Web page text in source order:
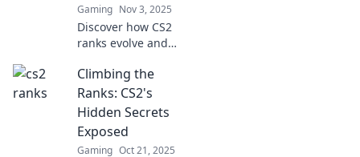
Gaming Nov 3, 2025
Discover how CS2
ranks evolve and
just like fine wine
—learn the secrets
to leveling up your
gameplay!
Climbing the
Ranks: CS2's
Hidden Secrets
Exposed
Gaming Oct 21, 2025